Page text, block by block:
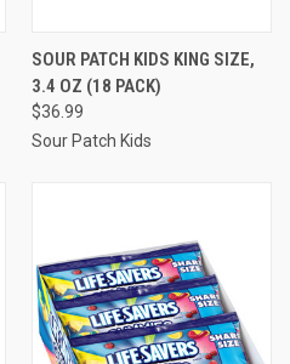
SOUR PATCH KIDS KING SIZE,
3.4 OZ (18 PACK)
$36.99
Sour Patch Kids